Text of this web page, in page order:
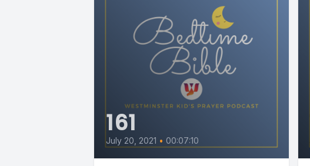
161
July 20, 2021 • 00:07:10